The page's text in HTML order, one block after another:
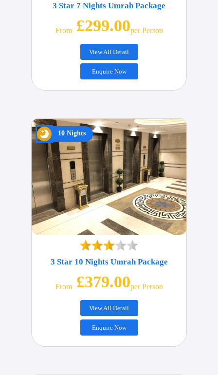
3 Star 7 Nights Umrah Package
From£299.00Per Person
View All Detail
Enquire Now
10 Nights
3 Star 10 Nights Umrah Package
From£379.00Per Person
View All Detail
Enquire Now